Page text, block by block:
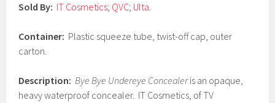
Sold By: IT Cosmetics; QVC; Ulta.
Container: Plastic squeeze tube, twist-off cap, outer
carton.
Description: Bye Bye Undereye Concealeris an opaque,
heavy waterproof concealer. IT Cosmetics, of TV